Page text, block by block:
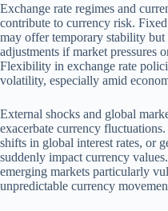
Exchange rate regimes and
contribute to currency risk.
may offer temporary stability but
adjustments if market pressures
Flexibility in exchange rate
volatility, especially amid
External shocks and global
exacerbate currency
shifts in global interest rates, or
suddenly impact currency
emerging markets particularly
unpredictable currency